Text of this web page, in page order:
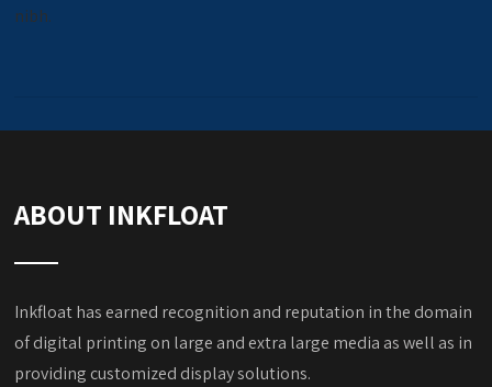
nibh.
ABOUT INKFLOAT
Inkfloat has earned recognition and reputation in the domain
of digital printing on large and extra large media as well as in
providing customized display solutions.